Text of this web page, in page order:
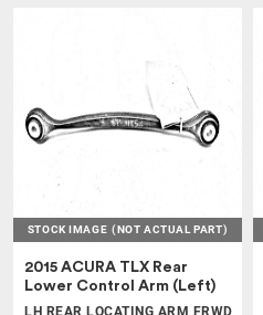
STOCK IMAGE (NOT ACTUAL PART)
2015 ACURA TLX Rear
Lower Control Arm (Left)
LH REAR LOCATING ARM FRWD